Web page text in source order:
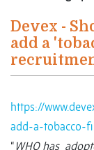
Devex -
add a
https://
add-a-tobacco-
“WHO has